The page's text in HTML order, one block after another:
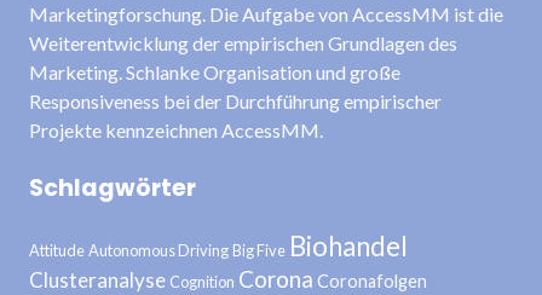
Marketingforschung. Die Aufgabe von AccessMM ist die
Weiterentwicklung der empirischen Grundlagen des
Marketing. Schlanke Organisation und große
Responsiveness bei der Durchführung empirischer
Projekte kennzeichnen AccessMM.
Schlagwörter
AttitudeAutonomous Driving Big Five Biohandel
Clusteranalyse Cognition Corona Coronafolgen